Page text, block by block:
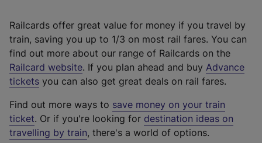
Railcards offer great value for money if you travel by
train, saving you up to 1/3 on most rail fares. You can
find out more about our range of Railcards on the
Railcard website(
e
t
e
r
. If you plan ahead and buy Advance
tickets you can also get great deals on rail fares.
Find out more ways to save money on your train
ticket. Or if you're looking for destination ideas on
travelling by train, there's a world of options.